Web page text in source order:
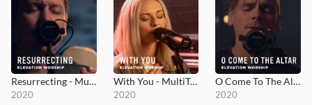
Resurrecting - MultiTracks.com Session
2020
With You - MultiTracks.com Session
2020
O Come To The Altar - MultiTracks.com Session
2020